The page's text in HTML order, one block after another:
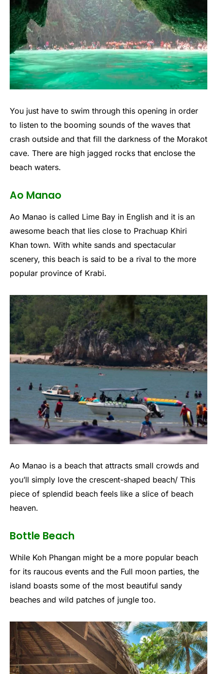
You just have to swim through this opening in order
to listen to the booming sounds of the waves that
crash outside and that fill the darkness of the Morakot
cave. There are high jagged rocks that enclose the
beach waters.
Ao Manao
Ao Manao is called Lime Bay in English and it is an
awesome beach that lies close to Prachuap Khiri
Khan town. With white sands and spectacular
scenery, this beach is said to be a rival to the more
popular province of Krabi.
Ao Manao is a beach that attracts small crowds and
you’ll simply love the crescent-shaped beach/ This
piece of splendid beach feels like a slice of beach
heaven.
Bottle Beach
While Koh Phangan might be a more popular beach
for its raucous events and the Full moon parties, the
island boasts some of the most beautiful sandy
beaches and wild patches of jungle too.